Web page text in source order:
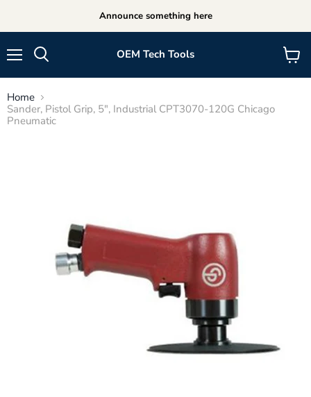
Announce something here
OEM Tech Tools
View
cart
Home
Sander, Pistol Grip, 5", Industrial CPT3070-120G Chicago
Pneumatic